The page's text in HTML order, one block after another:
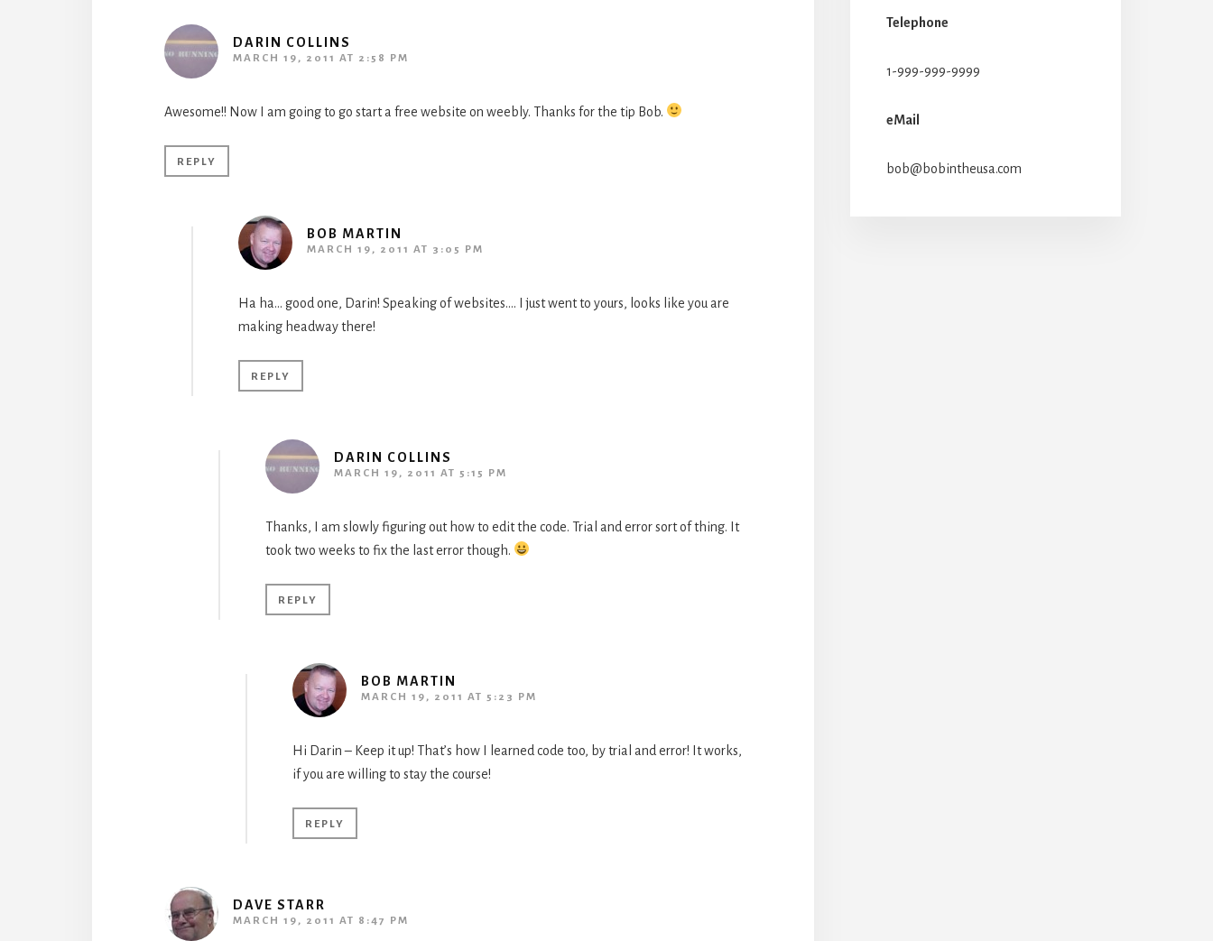
DARIN COLLINS
MARCH 19, 2011 AT 2:58 PM
Awesome!! Now I am going to go start a free website on weebly. Thanks for the tip Bob.
REPLY
BOB MARTIN
MARCH 19, 2011 AT 3:05 PM
Ha ha… good one, Darin! Speaking of websites…. I just went to yours, looks like you are
making headway there!
REPLY
DARIN COLLINS
MARCH 19, 2011 AT 5:15 PM
Thanks, I am slowly figuring out how to edit the code. Trial and error sort of thing. It
took two weeks to fix the last error though.
REPLY
BOB MARTIN
MARCH 19, 2011 AT 5:23 PM
Hi Darin – Keep it up! That’s how I learned code too, by trial and error! It works,
if you are willing to stay the course!
REPLY
DAVE STARR
MARCH 19, 2011 AT 8:47 PM
Telephone
1-999-999-9999
eMail
bob@bobintheusa.com